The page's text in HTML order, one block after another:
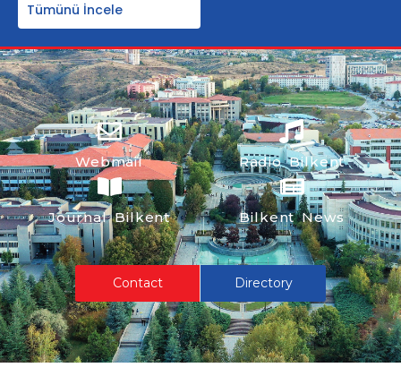
Tümünü İncele
Webmail Radio Bilkent
Journal Bilkent Bilkent News
Contact Directory